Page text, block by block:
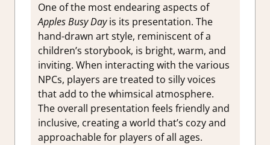
One of the most endearing aspects of
Apples Busy Dayis its presentation. The
hand-drawn art style, reminiscent of a
children’s storybook, is bright, warm, and
inviting. When interacting with the various
NPCs, players are treated to silly voices
that add to the whimsical atmosphere.
The overall presentation feels friendly and
inclusive, creating a world that’s cozy and
approachable for players of all ages.